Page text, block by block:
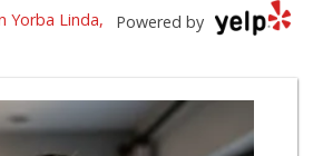
Ramona Carniceria
Supreme Beef Jerky
(657) 293-4001
5 Reviews
Powered by
Yorba Linda,